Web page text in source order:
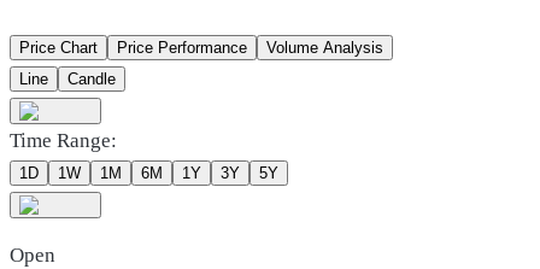
Price Chart Price Performance
Volume Analysis
Line
Candle
Time Range:
1D 1W 1M 6M 1Y 3Y 5Y
Open